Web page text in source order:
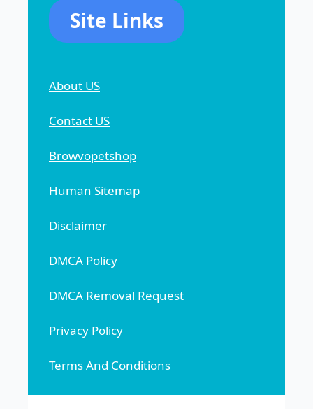
Site Links
About US
Contact US
Browvopetshop
Human Sitemap
Disclaimer
DMCA Policy
DMCA Removal Request
Privacy Policy
Terms And Conditions